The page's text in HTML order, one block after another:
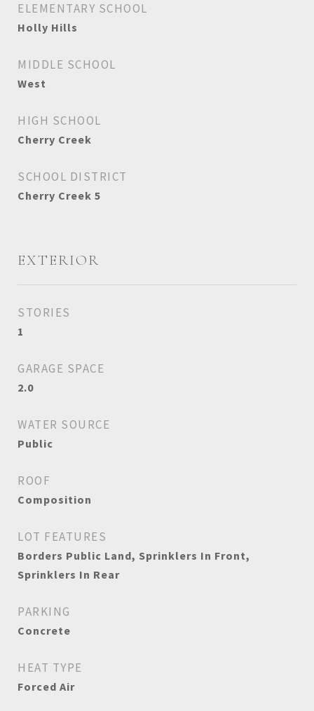
ELEMENTARY SCHOOL
Holly Hills
MIDDLE SCHOOL
West
HIGH SCHOOL
Cherry Creek
SCHOOL DISTRICT
Cherry Creek 5
EXTERIOR
STORIES
1
GARAGE SPACE
2.0
WATER SOURCE
Public
ROOF
Composition
LOT FEATURES
Borders Public Land, Sprinklers In Front,
Sprinklers In Rear
PARKING
Concrete
HEAT TYPE
Forced Air